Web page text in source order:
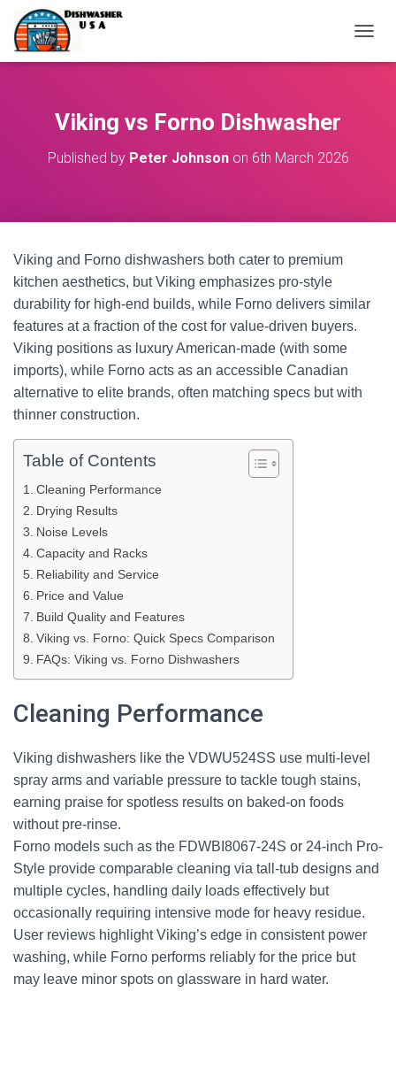
O
Viking vs Forno Dishwasher
Published by Peter Johnsonon 6th March 2026
Viking and Forno dishwashers both cater to premium
kitchen aesthetics, but Viking emphasizes pro-style
durability for high-end builds, while Forno delivers similar
features at a fraction of the cost for value-driven buyers.
Viking positions as luxury American-made (with some
imports), while Forno acts as an accessible Canadian
alternative to elite brands, often matching specs but with
thinner construction.
Table of Contents
Cleaning Performance
Drying Results
Noise Levels
Capacity and Racks
Reliability and Service
Price and Value
Build Quality and Features
Viking vs. Forno: Quick Specs Comparison
FAQs: Viking vs. Forno Dishwashers
Cleaning Performance
Viking dishwashers like the VDWU524SS use multi-level
spray arms and variable pressure to tackle tough stains,
earning praise for spotless results on baked-on foods
without pre-rinse.
Forno models such as the FDWBI8067-24S or 24-inch Pro-
Style provide comparable cleaning via tall-tub designs and
multiple cycles, handling daily loads effectively but
occasionally requiring intensive mode for heavy residue.
User reviews highlight Viking’s edge in consistent power
washing, while Forno performs reliably for the price but
may leave minor spots on glassware in hard water.